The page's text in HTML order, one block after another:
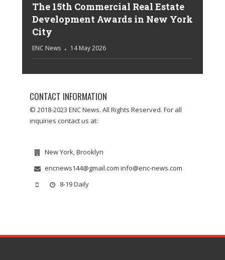
The 15th Commercial Real Estate
Development Awards in New York
City
ENC News 14 May 2026
CONTACT INFORMATION
© 2018-2023 ENC News. All Rights Reserved. For all
inquiries contact us at:
New York, Brooklyn
encnews144@gmail.com info@enc-news.com
8-19 Daily